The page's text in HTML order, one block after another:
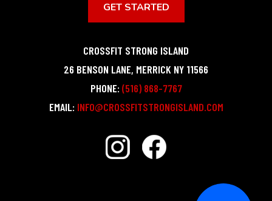
GET STARTED
CROSSFIT STRONG ISLAND
26 BENSON LANE, MERRICK NY 11566
PHONE: (516) 868-7767
EMAIL: INFO@CROSSFITSTRONGISLAND.COM